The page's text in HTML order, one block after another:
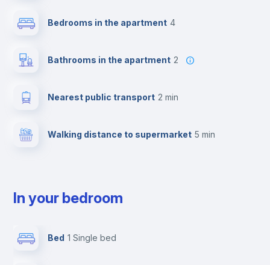
Bedrooms in the apartment 4
Bathrooms in the apartment 2
Nearest public transport 2 min
Walking distance to supermarket 5 min
In your bedroom
Bed 1 Single bed